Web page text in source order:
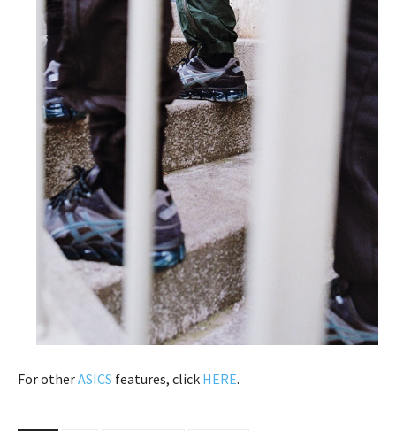
For otherASICS features, click HERE.